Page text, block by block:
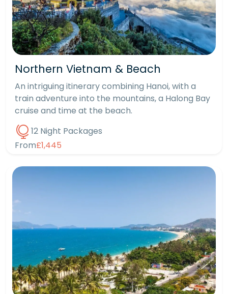
Northern Vietnam & Beach
An intriguing itinerary combining Hanoi, with a
train adventure into the mountains, a Halong Bay
cruise and time at the beach.
12 Night Packages
From£1,445